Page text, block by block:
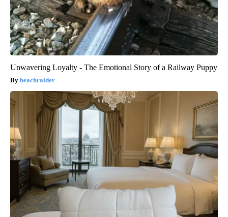
Unwavering Loyalty - The Emotional Story of a Railway Puppy
beachraider